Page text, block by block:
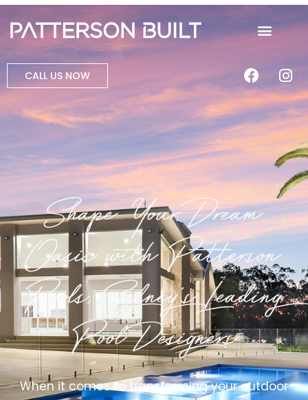
CALL US NOW
Shape Your Dream
Oasis with Patterson
Pools, Sydney's Leading
Pool Designers
When it comes to transforming your outdoor